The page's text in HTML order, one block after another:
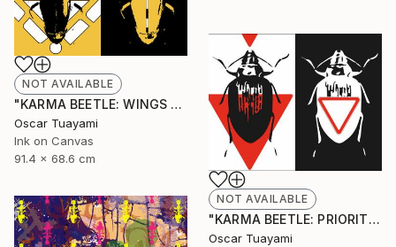
NOT AVAILABLE
"KARMA BEETLE: WINGS TOTEM" Mixed Media
Oscar Tuayami
Ink on Canvas
91.4 x 68.6 cm
NOT AVAILABLE
"KARMA BEETLE: PRIORITY" Mixed Media
Oscar Tuayami